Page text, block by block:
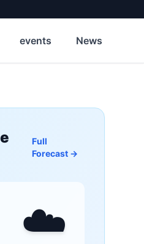
events News
Full
Forecast →
☁️